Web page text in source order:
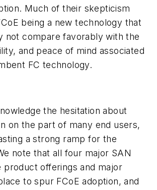
Much of their skepticism
being a new technology that
not compare favorably with the
and peace of mind associated
FC technology.
the hesitation about
on the part of many end users,
a strong ramp for the
note that all four major SAN
product offerings and major
to spur FCoE adoption, and